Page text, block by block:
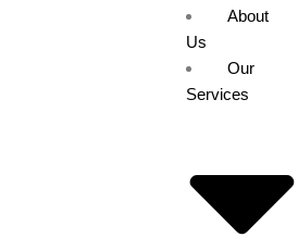
About
Us
Our
Services